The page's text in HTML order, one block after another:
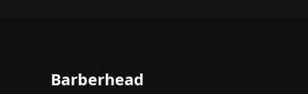
Barberhead